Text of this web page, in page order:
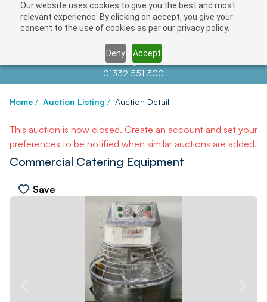
Our website uses cookies to give you the best and most
relevant experience. By clicking on accept, you give your
consent to the use of cookies as per our privacy policy.
Deny Accept
Contact us atinfo@auctionnews.com
01332 551 300
Home / Auction Listing / Auction Detail
This auction is now closed. Create an account and set your
preferences to be notified when similar auctions are added.
Commercial Catering Equipment
Save